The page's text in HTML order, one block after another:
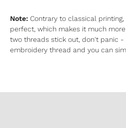
Note: Contrary to classical
perfect, which makes it much
two threads stick out, don't panic -
embroidery thread and you can